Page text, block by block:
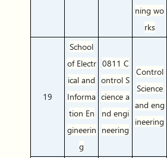
ning wo
rks
19
School
of Electr
ical and
Informa
tion En
gineerin
g
0811 C
ontrol S
cience a
nd engi
neering
Control
Science
and eng
ineering